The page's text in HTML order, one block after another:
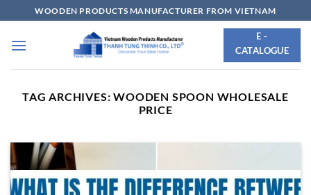
to
content
WOODEN PRODUCTS MANUFACTURER FROM VIETNAM
E -
CATALOGUE
TAG ARCHIVES:WOODEN SPOON WHOLESALE
PRICE